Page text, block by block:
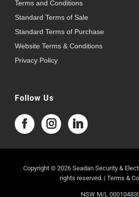
Terms and Conditions
Standard Terms of Sale
Standard Terms of Purchase
Website Terms & Conditions
Privacy Policy
Follow Us
Copyright © 2026 Seadan Security &
rights reserved. | Terms &
NSW M/L